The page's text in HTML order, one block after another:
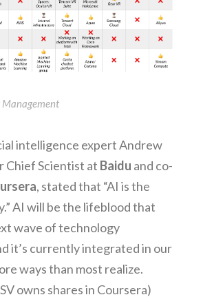
Management
intelligence expert Andrew
Chief Scientist at Baidu and co-
, stated that “AI is the
AI will be the lifeblood that
wave of technology
it’s currently integrated in our
ways than most realize.
owns shares in Coursera)